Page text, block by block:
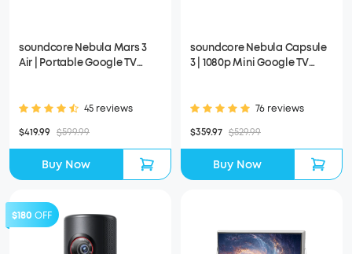
soundcore Nebula Mars 3
Air | Portable Google TV
45 reviews
$419.99 $599.99
Buy Now
soundcore Nebula Capsule
3 | 1080p Mini Google TV
76 reviews
$359.97 $529.99
Buy Now
$180 OFF